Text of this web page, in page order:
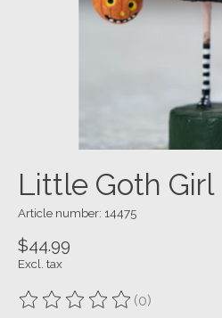
Little Goth Girl
Article number: 14475
$44.99
Excl. tax
The rating of this product is
(0)